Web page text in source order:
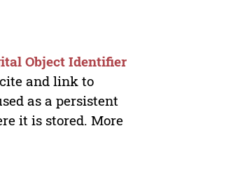
Object Identifier
and link to
as a persistent
it is stored. More